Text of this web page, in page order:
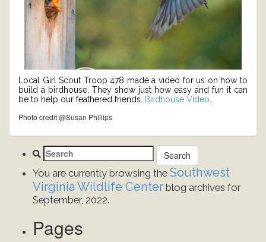
Local Girl Scout Troop 478 made a video for us on how to
build a birdhouse. They show just how easy and fun it can
be to help our feathered friends.
Birdhouse Video
Photo credit @Susan Phillips
You are currently browsing the Southwest
Virginia Wildlife Center blog archives for
September, 2022.
Pages